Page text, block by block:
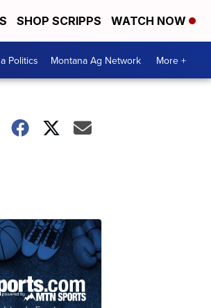
SHOP SCRIPPS WATCH NOW
Politics Montana Ag Network More +